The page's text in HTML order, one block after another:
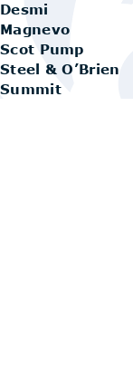
Desmi
Magnevo
Scot Pump
Steel & O’Brien
Summit